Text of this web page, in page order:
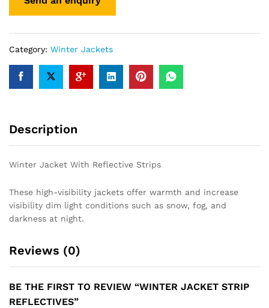
Category: Winter Jackets
Description
Winter Jacket With Reflective Strips
These high-visibility jackets offer warmth and increase
visibility dim light conditions such as snow, fog, and
darkness at night.
Reviews (0)
BE THE FIRST TO REVIEW “WINTER JACKET STRIP
REFLECTIVES”